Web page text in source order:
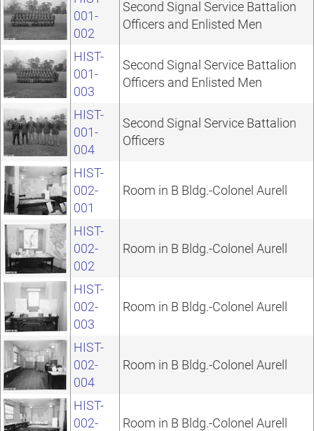
001-
002
Second Signal Service Battalion
Officers and Enlisted Men
HIST-
001-
003
Second Signal Service Battalion
Officers and Enlisted Men
HIST-
001-
004
Second Signal Service Battalion
Officers
HIST-
002-
001
Room in B Bldg.-Colonel Aurell
HIST-
002-
002
Room in B Bldg.-Colonel Aurell
HIST-
002-
003
Room in B Bldg.-Colonel Aurell
HIST-
002-
004
Room in B Bldg.-Colonel Aurell
HIST-
002-
Room in B Bldg.-Colonel Aurell